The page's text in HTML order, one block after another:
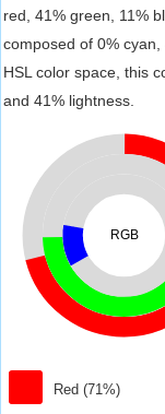
red, 41% green, 11%
composed of 0%
HSL color space, this
and 41% lightness.
RGB
Red (71%)